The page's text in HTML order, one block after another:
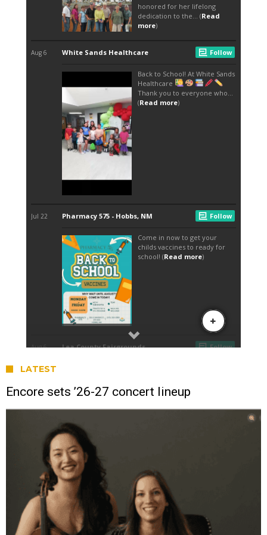
LATEST
Encore sets ’26-27 concert lineup